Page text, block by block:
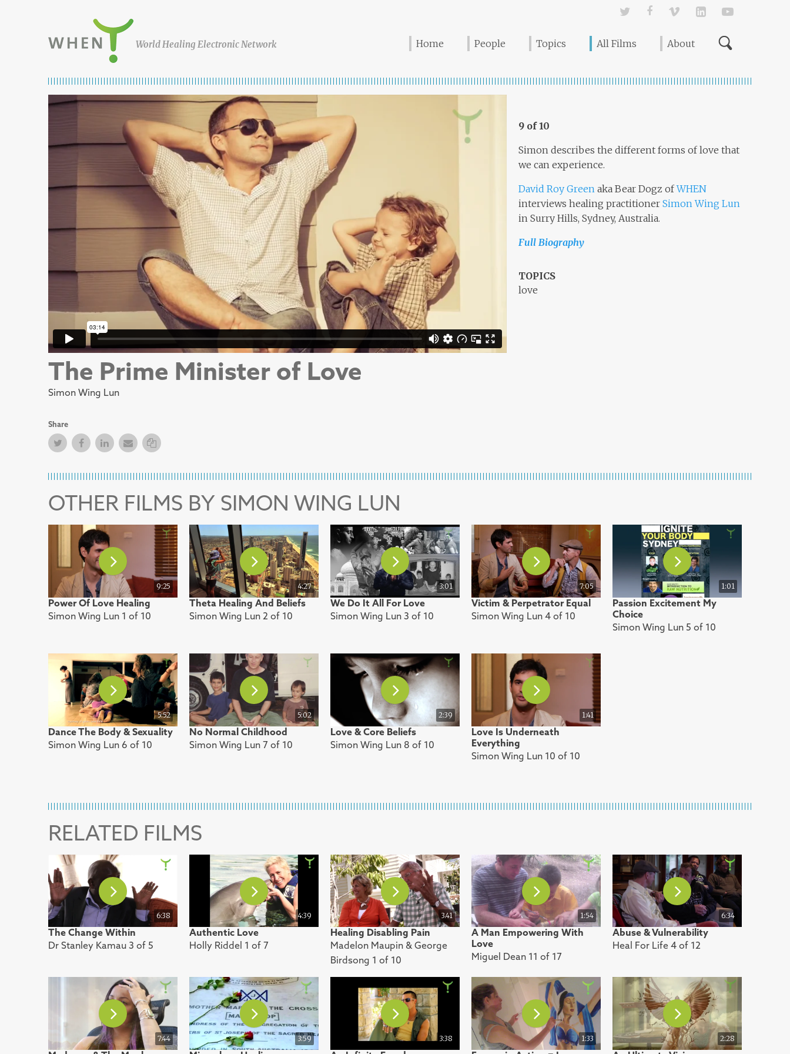
World Healing Electronic Network
TwitterFacebookVimeo Linked In
Home People Topics All Films About
The Prime Minister of Love
Simon Wing Lun
9 of 10
Simon describes the different forms of love that
we can experience.
David Roy Green aka Bear Dogz ofWHEN
interviews healing practitioner Simon Wing Lun
in Surry Hills, Sydney, Australia.
Full Biography
TOPICS
love
Share
TwitterFacebookFacebook
Email Copy Link
OTHER FILMS BY SIMON WING LUN
9:25
Power Of Love Healing
Simon Wing Lun 1 of 10
4:27
Theta Healing And Beliefs
Simon Wing Lun 2 of 10
3:01
We Do It All For Love
Simon Wing Lun 3 of 10
7:05
Victim & Perpetrator Equal
Simon Wing Lun 4 of 10
1:01
Passion Excitement My
Choice
Simon Wing Lun 5 of 10
5:52
Dance The Body & Sexuality
Simon Wing Lun 6 of 10
5:02
No Normal Childhood
Simon Wing Lun 7 of 10
2:39
Love & Core Beliefs
Simon Wing Lun 8 of 10
1:41
Love Is Underneath
Everything
Simon Wing Lun 10 of 10
RELATED FILMS
6:38
The Change Within
Dr Stanley Kamau 3 of 5
4:39
Authentic Love
Holly Riddel 1 of 7
3.41
Healing Disabling Pain
Madelon Maupin & George
Birdsong 1 of 10
1:54
A Man Empowering With
Love
Miguel Dean 11 of 17
6:34
Abuse & Vulnerability
Heal For Life 4 of 12
7:44 3:59 3:38 1:33 2:28